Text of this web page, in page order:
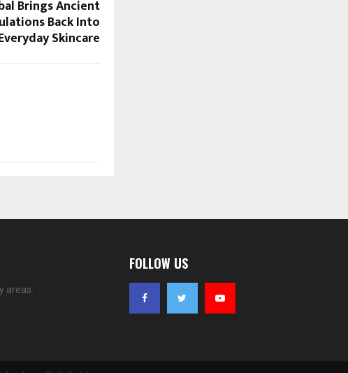
Brings Ancient
Back Into
Skincare
areas.
FOLLOW US